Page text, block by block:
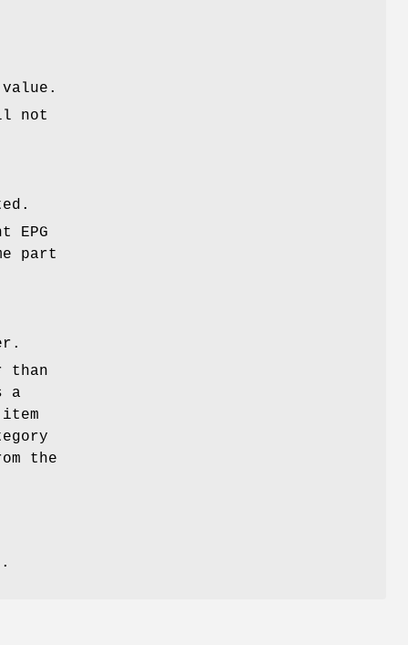
not
EPG
part
than
a
the
.